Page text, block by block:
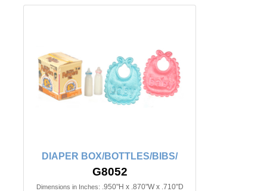
DIAPER BOX/BOTTLES/BIBS/
G8052
Dimensions in Inches: .950"H x .870"W x .710"D